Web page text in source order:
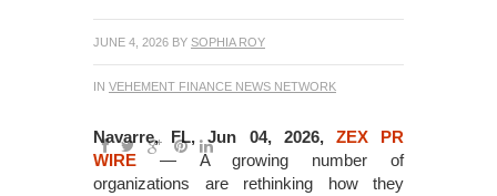
JUNE 4, 2026 BY SOPHIA ROY
IN VEHEMENT FINANCE NEWS NETWORK
Navarre, FL, Jun 04, 2026, ZEX PR
WIRE — A growing number of
organizations are rethinking how they